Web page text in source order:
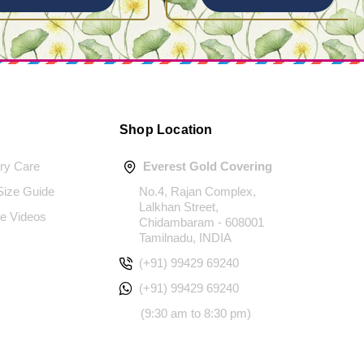
Care
Guide
Videos
Shop Location
Everest Gold Covering
No.4, Rajan Complex,
Lalkhan Street,
Chidambaram - 608001
Tamilnadu, INDIA
(+91) 99429 69240
(+91) 99429 69240
(9:30 am to 8:30 pm)